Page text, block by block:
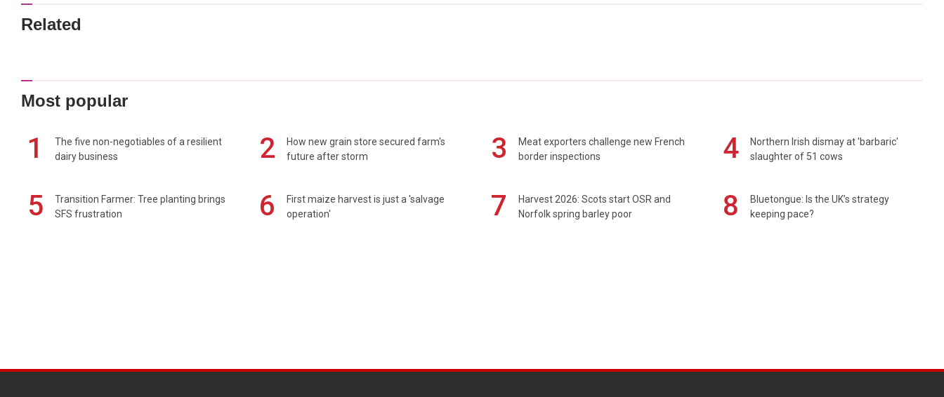
Related
Most popular
1
The five non-negotiables of a resilient
dairy business
2
How new grain store secured farm's
future after storm
3
Meat exporters challenge new French
border inspections
4
Northern Irish dismay at 'barbaric'
slaughter of 51 cows
5
Transition Farmer: Tree planting brings
SFS frustration
6
First maize harvest is just a 'salvage
operation'
7
Harvest 2026: Scots start OSR and
Norfolk spring barley poor
8
Bluetongue: Is the UK’s strategy
keeping pace?